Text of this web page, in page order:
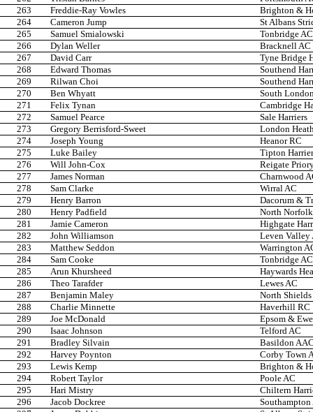
263
Freddie-Ray Vowles
Brighton &
264
Cameron Jump
St Albans
265
Samuel Smialowski
Tonbridge AC
266
Dylan Weller
Bracknell AC
267
David Carr
Tyne Bridge
268
Edward Thomas
Southend
269
Rilwan Choi
Southend
270
Ben Whyatt
South
271
Felix Tynan
Cambridge
272
Samuel Pearce
Sale Harriers
273
Gregory Berrisford-Sweet
London
274
Joseph Young
Heanor RC
275
Luke Bailey
Tipton
276
Will John-Cox
Reigate
277
James Norman
Charnwood
278
Sam Clarke
Wirral AC
279
Henry Barron
Dacorum &
280
Henry Padfield
North
281
Jamie Cameron
Highgate
282
John Williamson
Leven Valley
283
Matthew Seddon
Warrington
284
Sam Cooke
Tonbridge AC
285
Arun Khursheed
Haywards
286
Theo Tarafder
Lewes AC
287
Benjamin Maley
North
288
Charlie Minnette
Haverhill RC
289
Joe McDonald
Epsom &
290
Isaac Johnson
Telford AC
291
Bradley Silvain
Basildon
292
Harvey Poynton
Corby Town
293
Lewis Kemp
Brighton &
294
Robert Taylor
Poole AC
295
Hari Mistry
Chiltern
296
Jacob Dockree
Southampton